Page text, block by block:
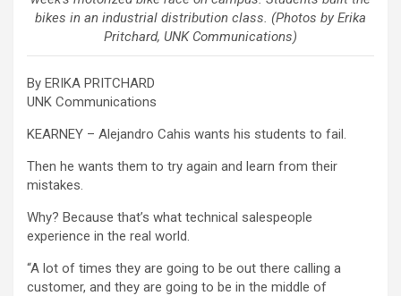
bikes in an industrial distribution class. (Photos by Erika
Pritchard, UNK Communications)
By ERIKA PRITCHARD
UNK Communications
KEARNEY – Alejandro Cahis wants his students to fail.
Then he wants them to try again and learn from their
mistakes.
Why? Because that’s what technical salespeople
experience in the real world.
“A lot of times they are going to be out there calling a
customer, and they are going to be in the middle of